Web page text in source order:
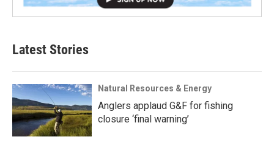
Latest Stories
Natural Resources & Energy
Anglers applaud G&F for fishing
closure ‘final warning’